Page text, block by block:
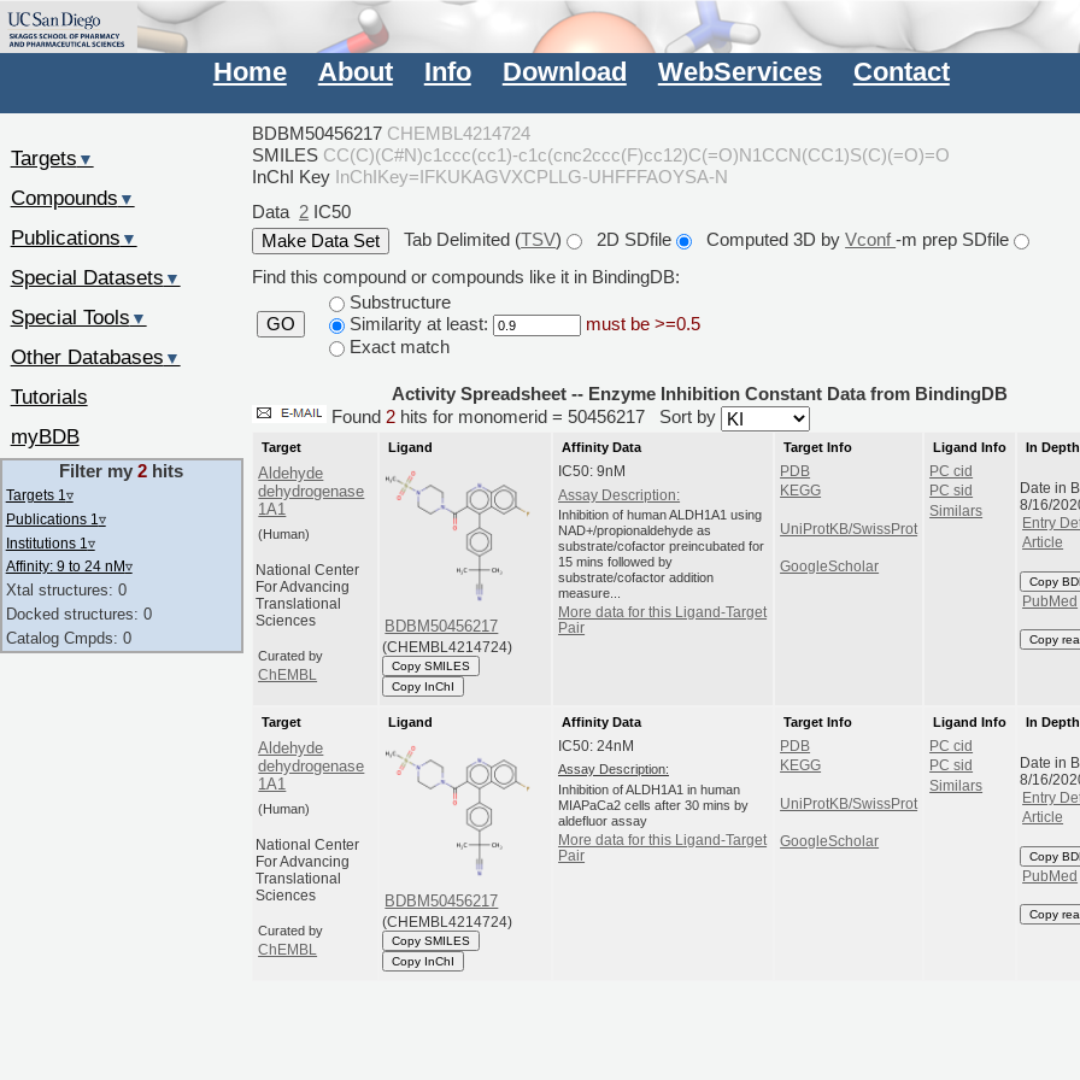
Home About Info Download WebServices Contact
BDBM50456217 CHEMBL4214724
SMILES CC(C)(C#N)c1ccc(cc1)-c1c(cnc2ccc(F)cc12)C(=O)N1CCN(CC1)S(C)(=O)=O
InChI Key InChIKey=IFKUKAGVXCPLLG-UHFFFAOYSA-N
Data 2 IC50
Tab Delimited (TSV) 2D SDfile Computed 3D byVconf-m prep SDfile
Find this compound or compounds like it in BindingDB:
GO
Substructure
Similarity at least:
must be >=0.5
Exact match
Activity Spreadsheet -- Enzyme Inhibition Constant Data from BindingDB
Found 2 hits for monomerid = 50456217 Sort by
Target
Aldehyde
dehydrogenase
1A1
(Human)
National Center
For Advancing
Translational
Sciences
Curated by
ChEMBL
Ligand
BDBM50456217
(CHEMBL4214724)
Copy SMILES
Copy InChI
Affinity Data
IC50: 9nM
Assay Description:
Inhibition of human ALDH1A1 using
NAD+/propionaldehyde as
substrate/cofactor preincubated for
15 mins followed by
substrate/cofactor addition
measure...
More data for this Ligand-Target
Pair
Target Info
PDB
KEGG
UniProtKB/SwissProt
GoogleScholar
Ligand Info
PC cid
PC sid
Similars
In Depth
Date in
8/16/
Entry
Article
Copy
PubMed
Copy
Target
Aldehyde
dehydrogenase
1A1
(Human)
National Center
For Advancing
Translational
Sciences
Curated by
ChEMBL
Ligand
BDBM50456217
(CHEMBL4214724)
Copy SMILES
Copy InChI
Affinity Data
IC50: 24nM
Assay Description:
Inhibition of ALDH1A1 in human
MIAPaCa2 cells after 30 mins by
aldefluor assay
More data for this Ligand-Target
Pair
Target Info
PDB
KEGG
UniProtKB/SwissProt
GoogleScholar
Ligand Info
PC cid
PC sid
Similars
In Depth
Date in
8/16/
Entry
Article
Copy
PubMed
Copy
Targets ▼
Compounds ▼
Publications ▼
Special Datasets ▼
Special Tools ▼
Other Databases ▼
Tutorials
myBDB
Filter my2 hits
Targets 1 ▿
Publications 1 ▿
Institutions 1 ▿
Affinity: 9 to 24 nM▿
Xtal structures: 0
Docked structures: 0
Catalog Cmpds: 0